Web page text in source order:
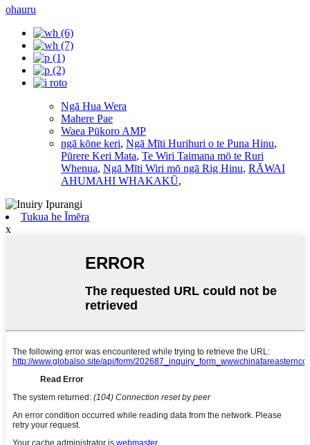
ohauru
Ngā Hua Wera
Mahere Pae
Waea Pūkoro AMP
ngā kōne keri, Ngā Mīti Hurihuri o te Puna Hinu,
Pūrere Keri Mata, Te Wiri Taimana mō te Ruri
Whenua, Ngā Mīti Wiri mō ngā Rig Hinu, RĀWAI
AHUMAHI WHAKAKŪ,
Tukua he Īmēra
x